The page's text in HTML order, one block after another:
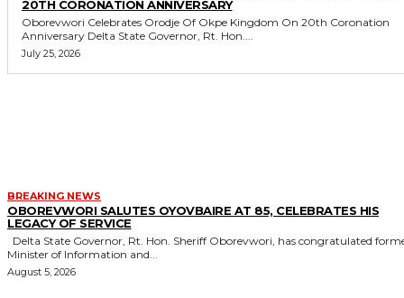
20TH CORONATION ANNIVERSARY
Oborevwori Celebrates Orodje Of Okpe Kingdom On 20th Coronation
Anniversary Delta State Governor, Rt. Hon....
July 25, 2026
BREAKING NEWS
OBOREVWORI SALUTES OYOVBAIRE AT 85, CELEBRATES HIS
LEGACY OF SERVICE
Minister of Information and...
August 5, 2026